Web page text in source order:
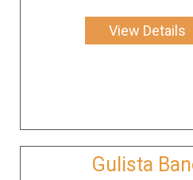
View Details
Gulista